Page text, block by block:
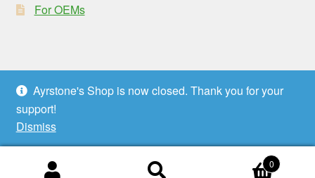
Ayrstone's Shop is now closed. Thank you for your
support!
Dismiss
For OEMs
© Ayrstone Productivity 2026
Privacy policy
0